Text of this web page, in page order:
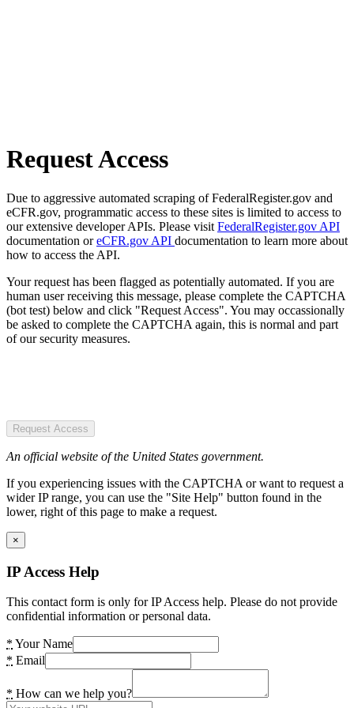
Request Access
Due to aggressive automated scraping of FederalRegister.gov and
eCFR.gov, programmatic access to these sites is limited to access to
our extensive developer APIs. Please visit FederalRegister.gov API
documentation oreCFR.gov API documentation to learn more about
how to access the API.
Your request has been flagged as potentially automated. If you are
human user receiving this message, please complete the CAPTCHA
(bot test) below and click "Request Access". You may occassionally
be asked to complete the CAPTCHA again, this is normal and part
of our security measures.
Request Access
An official website of the United States government.
If you experiencing issues with the CAPTCHA or want to request a
wider IP range, you can use the "Site Help" button found in the
lower, right of this page to make a request.
×
IP Access Help
This contact form is only for IP Access help. Please do not provide
confidential information or personal data.
* Your Name
* Email
* How can we help you?